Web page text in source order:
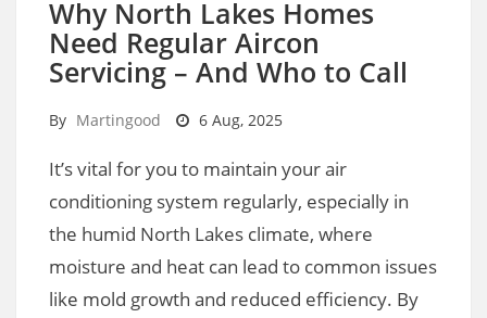
Why North Lakes Homes
Need Regular Aircon
Servicing – And Who to Call
By Martingood 6 Aug, 2025
It’s vital for you to maintain your air
conditioning system regularly, especially in
the humid North Lakes climate, where
moisture and heat can lead to common issues
like mold growth and reduced efficiency. By